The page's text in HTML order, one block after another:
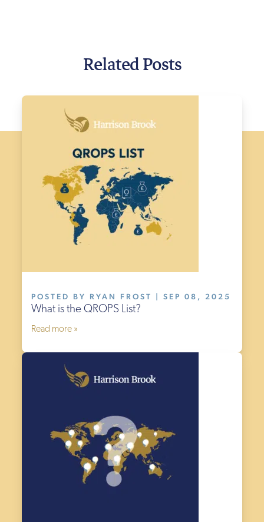
Related Posts
POSTED BY RYAN FROST | SEP 08, 2025
What is the QROPS List?
Read more »